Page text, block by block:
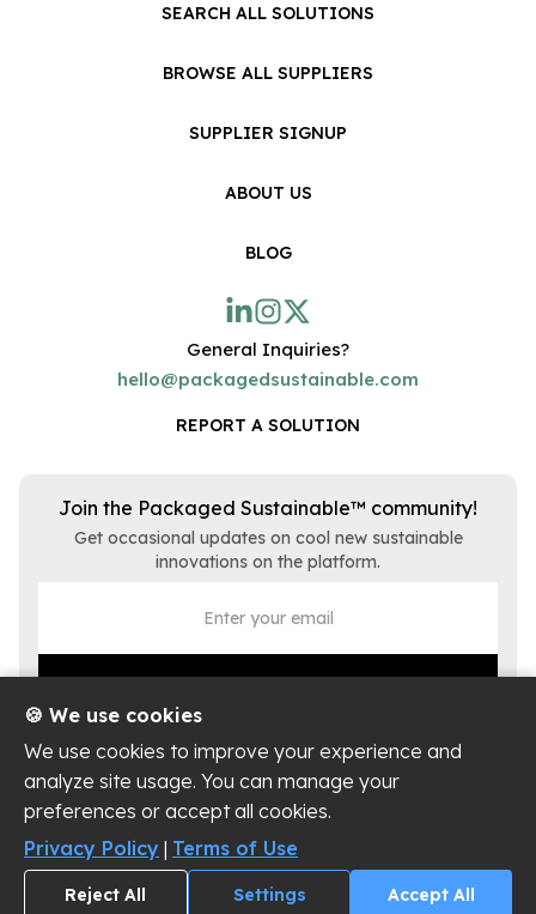
SEARCH ALL SOLUTIONS
BROWSE ALL SUPPLIERS
SUPPLIER SIGNUP
ABOUT US
BLOG
General Inquiries?
hello@packagedsustainable.com
REPORT A SOLUTION
Join the Packaged Sustainable™ community!
Get occasional updates on cool new sustainable
innovations on the platform.
Privacy Policy
Terms of Use
Cookie Settings
Copyright ©
Packaged Sustainable, LLC
🍪 We use cookies
We use cookies to improve your experience and
analyze site usage. You can manage your
preferences or accept all cookies.
Privacy Policy | Terms of Use
Reject All Settings Accept All